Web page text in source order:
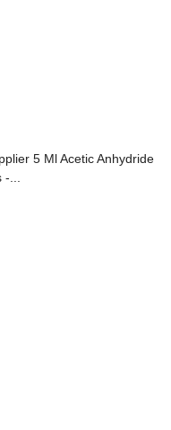
5 Ml Acetic Anhydride
...